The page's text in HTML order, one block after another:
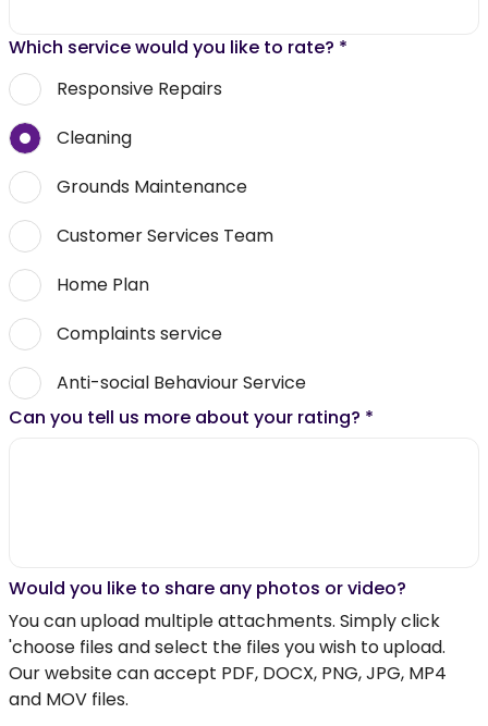
Which service would you like to rate? *
Responsive Repairs
Cleaning
Grounds Maintenance
Customer Services Team
Home Plan
Complaints service
Anti-social Behaviour Service
Can you tell us more about your rating? *
Would you like to share any photos or video?
You can upload multiple attachments. Simply click
'choose files and select the files you wish to upload.
Our website can accept PDF, DOCX, PNG, JPG, MP4
and MOV files.